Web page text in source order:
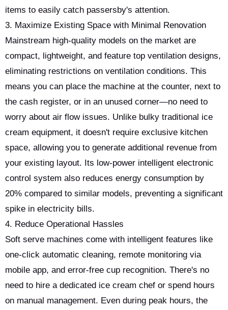
items to easily catch passersby's attention.
3. Maximize Existing Space with Minimal Renovation
Mainstream high-quality models on the market are
compact, lightweight, and feature top ventilation designs,
eliminating restrictions on ventilation conditions. This
means you can place the machine at the counter, next to
the cash register, or in an unused corner—no need to
worry about air flow issues. Unlike bulky traditional ice
cream equipment, it doesn't require exclusive kitchen
space, allowing you to generate additional revenue from
your existing layout. Its low-power intelligent electronic
control system also reduces energy consumption by
20% compared to similar models, preventing a significant
spike in electricity bills.
4. Reduce Operational Hassles
Soft serve machines come with intelligent features like
one-click automatic cleaning, remote monitoring via
mobile app, and error-free cup recognition. There's no
need to hire a dedicated ice cream chef or spend hours
on manual management. Even during peak hours, the